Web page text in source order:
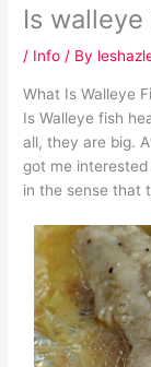
Is
/ Info / By
What Is Walleye
Is Walleye fish
all, they are big.
got me
in the sense that